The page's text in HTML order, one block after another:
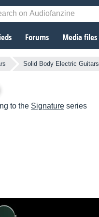
Forums Media files
Solid Body Electric Guitars
to the Signature series